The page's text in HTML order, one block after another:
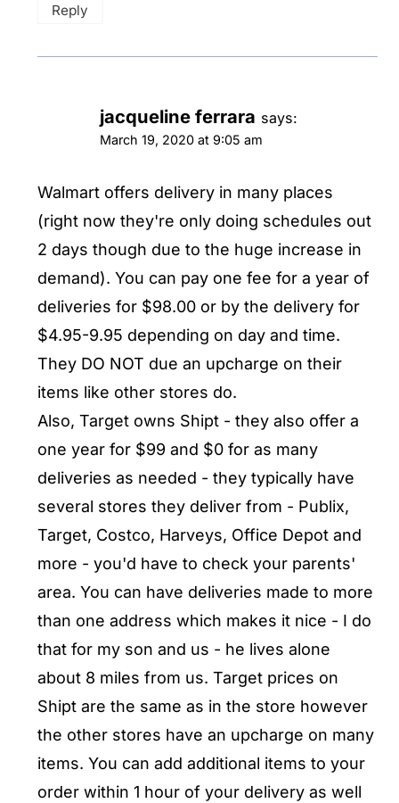
Reply
jacqueline ferrara says:
March 19, 2020 at 9:05 am
Walmart offers delivery in many places
(right now they're only doing schedules out
2 days though due to the huge increase in
demand). You can pay one fee for a year of
deliveries for $98.00 or by the delivery for
$4.95-9.95 depending on day and time.
They DO NOT due an upcharge on their
items like other stores do.
Also, Target owns Shipt - they also offer a
one year for $99 and $0 for as many
deliveries as needed - they typically have
several stores they deliver from - Publix,
Target, Costco, Harveys, Office Depot and
more - you'd have to check your parents'
area. You can have deliveries made to more
than one address which makes it nice - I do
that for my son and us - he lives alone
about 8 miles from us. Target prices on
Shipt are the same as in the store however
the other stores have an upcharge on many
items. You can add additional items to your
order within 1 hour of your delivery as well